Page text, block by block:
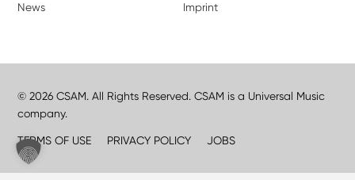
News
Imprint
© 2026 CSAM. All Rights Reserved. CSAM is a Universal Music
company.
TERMS OF USE PRIVACY POLICY JOBS